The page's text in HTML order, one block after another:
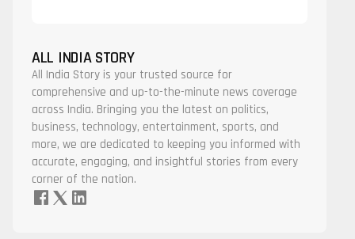
ALL INDIA STORY
All India Story is your trusted source for
comprehensive and up-to-the-minute news coverage
across India. Bringing you the latest on politics,
business, technology, entertainment, sports, and
more, we are dedicated to keeping you informed with
accurate, engaging, and insightful stories from every
corner of the nation.